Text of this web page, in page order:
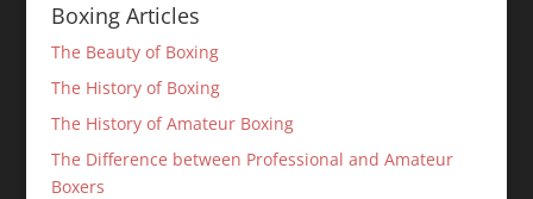
Boxing Articles
The Beauty of Boxing
The History of Boxing
The History of Amateur Boxing
The Difference between Professional and Amateur
Boxers